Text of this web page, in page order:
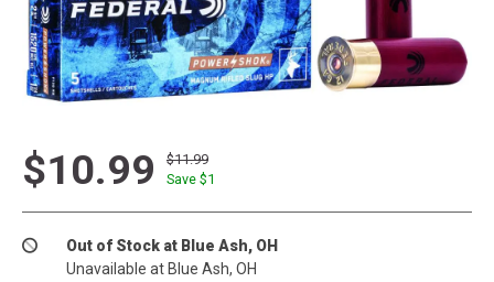
$10.99
$11.99
Save $1
Out of Stock at Blue Ash, OH
Unavailable at Blue Ash, OH